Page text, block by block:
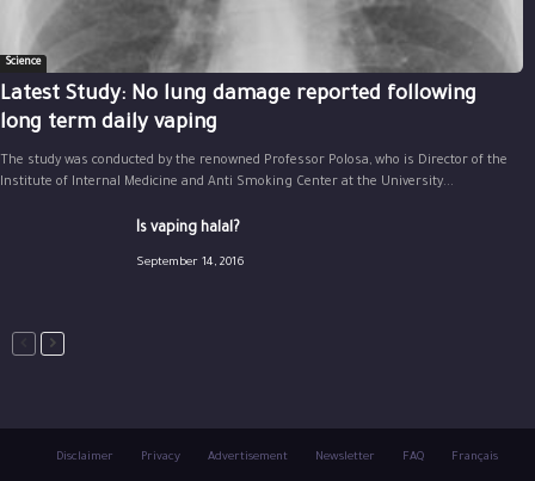
Science
Latest Study: No lung damage reported following
long term daily vaping
The study was conducted by the renowned Professor Polosa, who is Director of the
Institute of Internal Medicine and Anti Smoking Center at the University...
Is vaping halal?
September 14, 2016
Disclaimer Privacy Advertisement Newsletter FAQ Français